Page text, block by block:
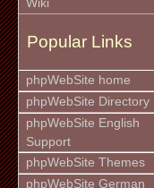
Wiki
Popular Links
phpWebSite home
phpWebSite Directory
phpWebSite English
Support
phpWebSite Themes
phpWebSite German